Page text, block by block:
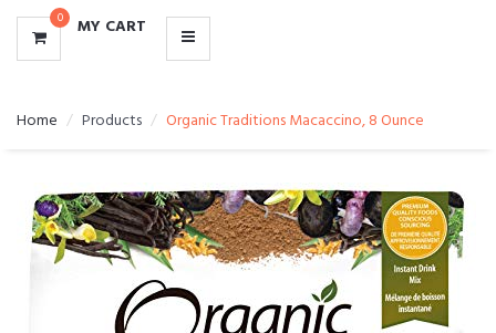
0 MY CART
Home Products Organic Traditions Macaccino, 8 Ounce